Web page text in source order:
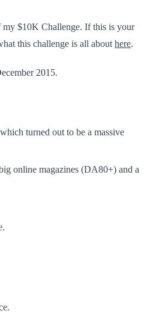
my $10K Challenge. If this is your
this challenge is all about here.
2015.​
turned out to be a massive
online magazines (DA80+) and a